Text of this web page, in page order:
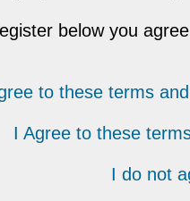
below you
to these terms
I Agree to these
I do not